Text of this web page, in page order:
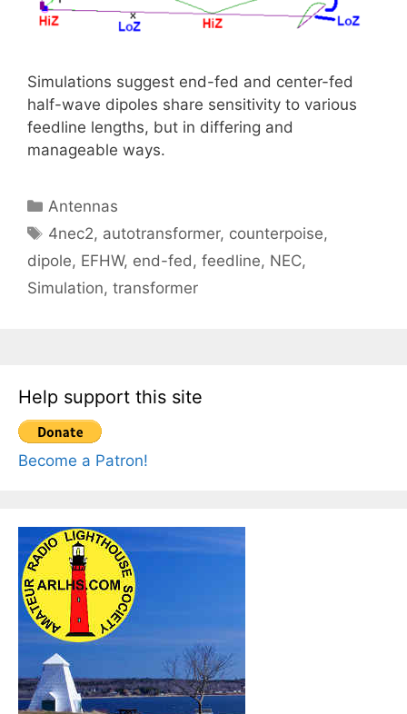
Simulations suggest end-fed and center-fed
half-wave dipoles share sensitivity to various
feedline lengths, but in differing and
manageable ways.
Categories
Antennas
Tags
4nec2, autotransformer, counterpoise,
dipole, EFHW, end-fed, feedline, NEC,
Simulation, transformer
Help support this site
Become a Patron!